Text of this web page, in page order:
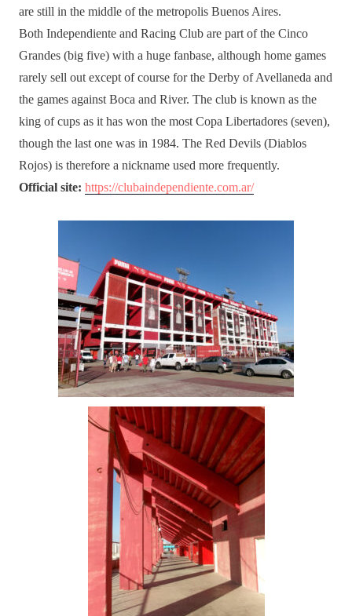
are still in the middle of the metropolis Buenos Aires.
Both Independiente and Racing Club are part of the Cinco
Grandes (big five) with a huge fanbase, although home games
rarely sell out except of course for the Derby of Avellaneda and
the games against Boca and River. The club is known as the
king of cups as it has won the most Copa Libertadores (seven),
though the last one was in 1984. The Red Devils (Diablos
Rojos) is therefore a nickname used more frequently.
Official site: https://clubaindependiente.com.ar/